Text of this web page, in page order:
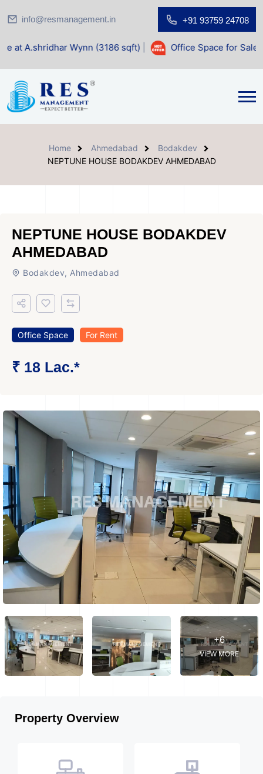
info@resmanagement.in +91 93759 24708
Wynn (3186 sqft)| Office Space for Sale at Shilp
Home Ahmedabad
Bodakdev
NEPTUNE HOUSE BODAKDEV AHMEDABAD
NEPTUNE HOUSE BODAKDEV
AHMEDABAD
Bodakdev, Ahmedabad
Office Space For Rent
₹ 18 Lac.*
+6
VIEW MORE
Property Overview